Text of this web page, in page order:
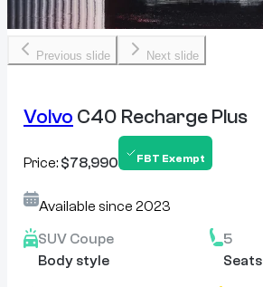
Previous slide Next slide
Volvo C40 Recharge Plus
Price: $78,990 FBT Exempt
Available since 2023
SUV Coupe
Body style
5
Seats